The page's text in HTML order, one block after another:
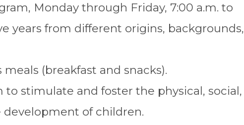
Monday through Friday, 7:00 a.m. to
years from different origins, backgrounds,
(breakfast and snacks).
stimulate and foster the physical, social,
of children.